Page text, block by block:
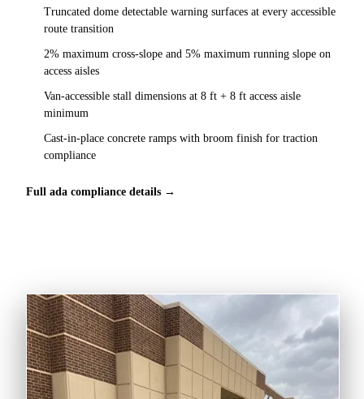
Truncated dome detectable warning surfaces at every accessible
route transition
2% maximum cross-slope and 5% maximum running slope on
access aisles
Van-accessible stall dimensions at 8 ft + 8 ft access aisle
minimum
Cast-in-place concrete ramps with broom finish for traction
compliance
Full ada compliance details →